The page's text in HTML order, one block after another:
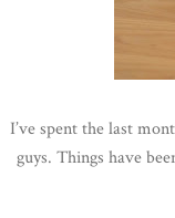
I’ve spent the last
guys. Things have